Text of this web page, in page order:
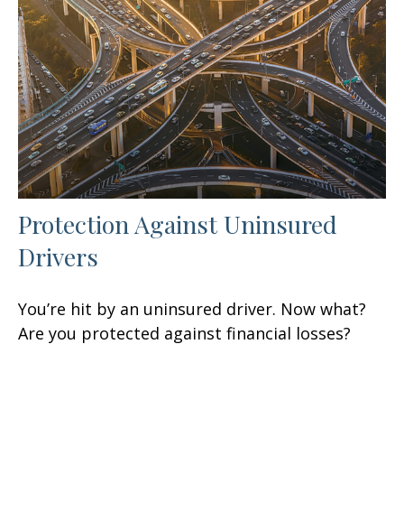
Protection Against Uninsured
Drivers
You’re hit by an uninsured driver. Now what?
Are you protected against financial losses?